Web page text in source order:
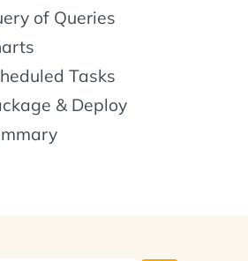
of Queries
Tasks
& Deploy